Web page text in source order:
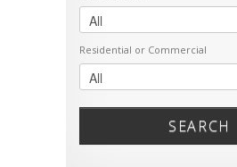
Residential or Commercial
SEARCH